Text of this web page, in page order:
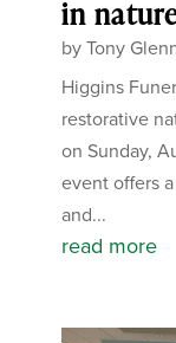
in
byTony
Higgins
restorative
on Sunday,
event offers
and...
read more